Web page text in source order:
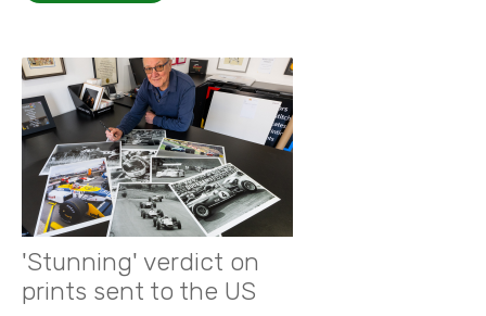
'Stunning' verdict on
prints sent to the US